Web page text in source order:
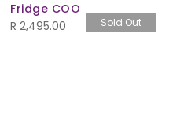
Sold Out
Fridge COO
R 2,495.00